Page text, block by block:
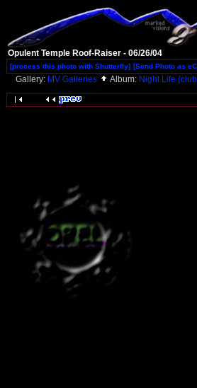
Opulent Temple Roof-Raiser - 06/26/04
[process this photo with Shutterfly] [Send Photo as
Gallery: MV Galleries Album: Night Life